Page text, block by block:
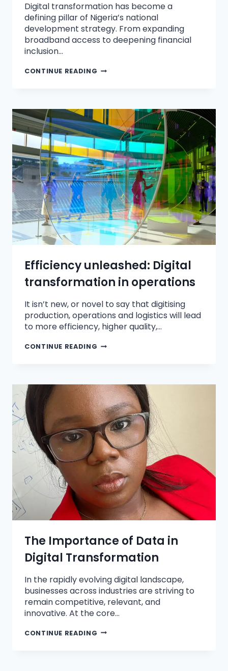
Digital transformation has become a
defining pillar of Nigeria’s national
development strategy. From expanding
broadband access to deepening financial
inclusion…
CONTINUE READING
Efficiency unleashed: Digital
transformation in operations
It isn’t new, or novel to say that digitising
production, operations and logistics will lead
to more efficiency, higher quality,…
CONTINUE READING
The Importance of Data in
Digital Transformation
In the rapidly evolving digital landscape,
businesses across industries are striving to
remain competitive, relevant, and
innovative. At the core…
CONTINUE READING